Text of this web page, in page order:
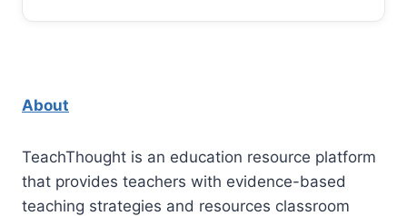
About
TeachThought is an education resource platform
that provides teachers with evidence-based
teaching strategies and resources classroom